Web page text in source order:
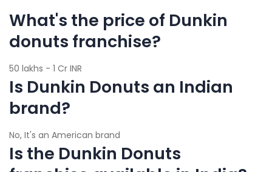
What's the price of Dunkin
donuts franchise?
50 lakhs - 1 Cr INR
Is Dunkin Donuts an Indian
brand?
No, It's an American brand
Is the Dunkin Donuts